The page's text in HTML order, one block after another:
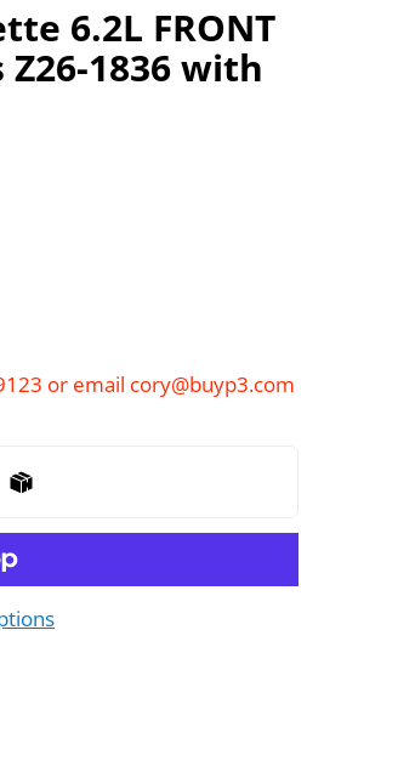
6.2L FRONT
1836 with
or email cory@buyp3.com